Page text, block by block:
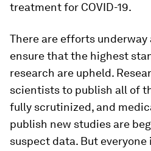
treatment for COVID-19.
There are efforts underway
ensure that the highest
research are upheld.
scientists to publish all of
fully scrutinized, and
publish new studies are
suspect data. But